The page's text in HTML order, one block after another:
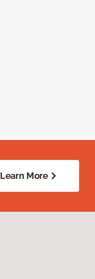
Learn More